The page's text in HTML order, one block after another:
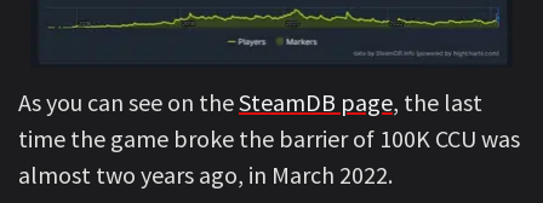
As you can see on theSteamDB page, the last
time the game broke the barrier of 100K CCU was
almost two years ago, in March 2022.